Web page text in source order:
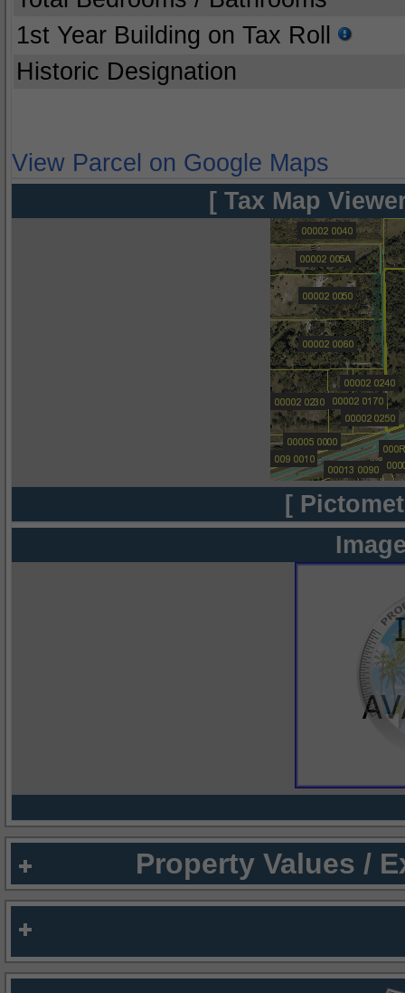
1st Year Building on Tax Roll
Historic Designation
View Parcel on Google Maps
[ Tax Map
[
Property Values /